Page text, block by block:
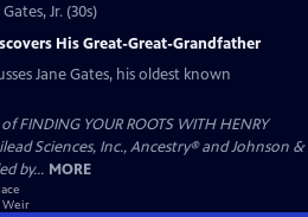
Jr. (30s)
His Great-Great-Grandfather
Jane Gates, his oldest known
FINDING YOUR ROOTS WITH HENRY
Sciences, Inc., Ancestry® and Johnson &
by... MORE